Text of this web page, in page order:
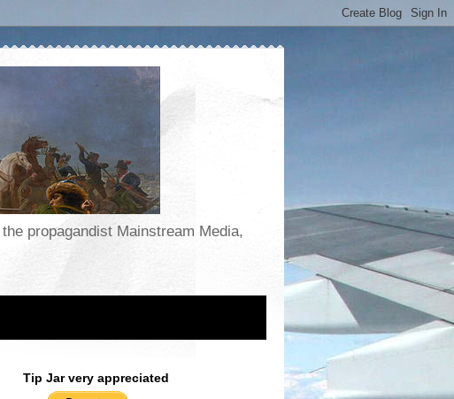
propagandist Mainstream Media,
Tip Jar very appreciated